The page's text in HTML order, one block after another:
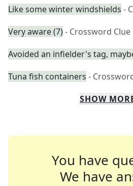
Like some winter windshields -
Very aware (7)- Crossword Clue
Avoided an infielder's tag,
Tuna fish containers -
SHOW
You have
We have